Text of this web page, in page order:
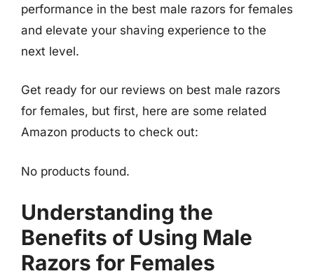
performance in the best male razors for females
and elevate your shaving experience to the
next level.
Get ready for our reviews on best male razors
for females, but first, here are some related
Amazon products to check out:
No products found.
Understanding the
Benefits of Using Male
Razors for Females